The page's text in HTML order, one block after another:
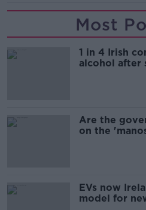
Most
1 in 4 Irish
alcohol after
Are the
on the
EVs now
model for